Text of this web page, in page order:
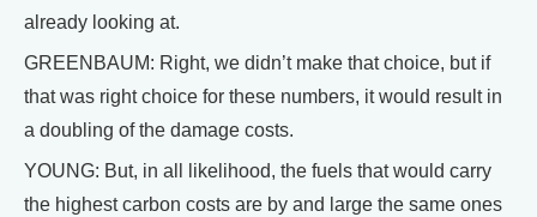
already looking at.
GREENBAUM: Right, we didn’t make that choice, but if
that was right choice for these numbers, it would result in
a doubling of the damage costs.
YOUNG: But, in all likelihood, the fuels that would carry
the highest carbon costs are by and large the same ones